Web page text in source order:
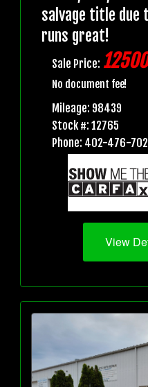
salvage title due
runs great!
Sale Price: 12500
No document fee!
Mileage: 98439
Stock #: 12765
Phone: 402-476-
View